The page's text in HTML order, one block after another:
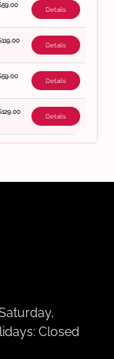
Details
Details
Details
Details
Closed